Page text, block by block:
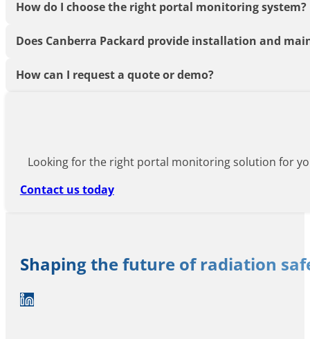
How do I choose the right portal monitoring system?
Does Canberra Packard provide installation and
How can I request a quote or demo?
Looking for the right portal monitoring solution for
Contact us today
Shaping the future of radiation
Auf LinkedIn folgen